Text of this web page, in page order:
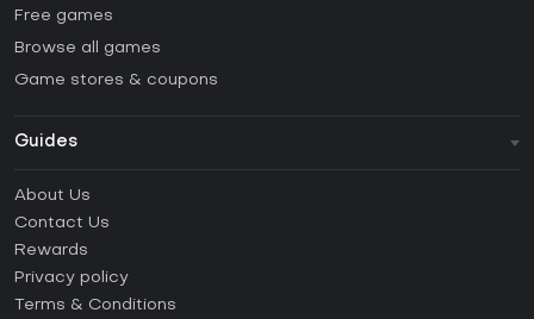
Free games
Browse all games
Game stores & coupons
Guides
How to activate Steam CD Key?
How to activate Epic Games CD Key?
How to activate GOG CD Key?
About Us
Contact Us
Rewards
Privacy policy
Terms & Conditions